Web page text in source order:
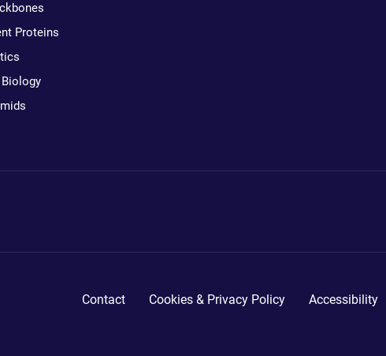
Proteins
Contact Cookies & Privacy Policy Accessibility